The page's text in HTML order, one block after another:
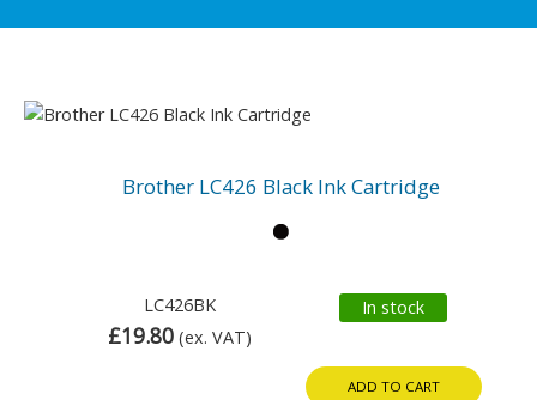
Brother LC426 Black Ink Cartridge
LC426BK
£19.80 (ex. VAT)
In stock
ADD TO CART